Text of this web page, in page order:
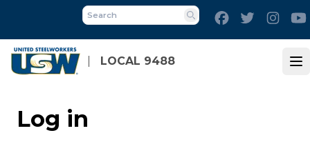
main
content
LOCAL 9488
Search
FacebookTwitter
Log in